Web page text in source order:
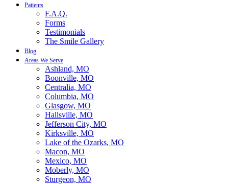
Patients
F.A.Q.
Forms
Testimonials
The Smile Gallery
Blog
Areas We Serve
Ashland, MO
Boonville, MO
Centralia, MO
Columbia, MO
Glasgow, MO
Hallsville, MO
Jefferson City, MO
Kirksville, MO
Lake of the Ozarks, MO
Macon, MO
Mexico, MO
Moberly, MO
Sturgeon, MO